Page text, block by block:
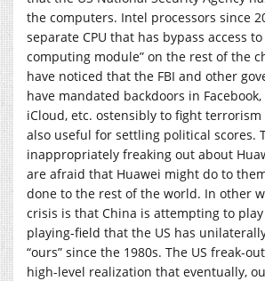
the computers. Intel processors since
separate CPU that has bypass access
computing module” on the rest of the
have noticed that the FBI and other
have mandated backdoors in
iCloud, etc. ostensibly to fight terrorism
also useful for settling political scores.
inappropriately freaking out about
are afraid that Huawei might do to
done to the rest of the world. In other
crisis is that China is attempting to
playing-field that the US has
“ours” since the 1980s. The US freak-
high-level realization that eventually,